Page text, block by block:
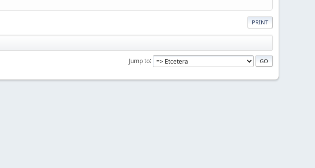
PRINT
Jump to